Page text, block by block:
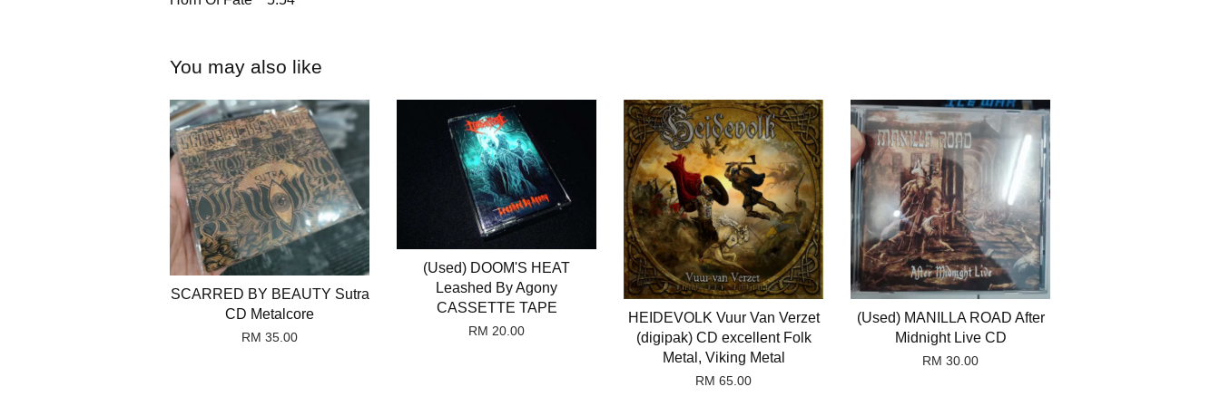
You may also like
SCARRED BY BEAUTY Sutra
CD Metalcore
RM 35.00
(Used) DOOM'S HEAT
Leashed By Agony
CASSETTE TAPE
RM 20.00
HEIDEVOLK Vuur Van Verzet
(digipak) CD excellent Folk
Metal, Viking Metal
RM 65.00
(Used) MANILLA ROAD After
Midnight Live CD
RM 30.00